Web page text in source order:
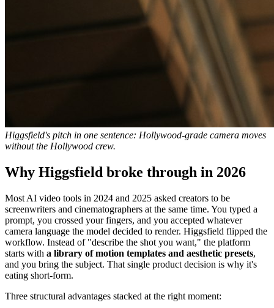
Higgsfield's pitch in one sentence: Hollywood-grade camera moves
without the Hollywood crew.
Why Higgsfield broke through in 2026
Most AI video tools in 2024 and 2025 asked creators to be
screenwriters and cinematographers at the same time. You typed a
prompt, you crossed your fingers, and you accepted whatever
camera language the model decided to render. Higgsfield flipped the
workflow. Instead of "describe the shot you want," the platform
starts with a library of motion templates and aesthetic presets,
and you bring the subject. That single product decision is why it's
eating short-form.
Three structural advantages stacked at the right moment: